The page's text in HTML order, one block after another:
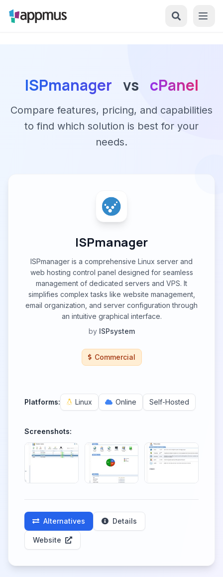
ISPmanager vs cPanel
Compare features, pricing, and capabilities
to find which solution is best for your
needs.
ISPmanager
ISPmanager is a comprehensive Linux server and
web hosting control panel designed for seamless
management of dedicated servers and VPS. It
simplifies complex tasks like website management,
email organization, and server configuration through
an intuitive graphical interface.
by ISPsystem
Commercial
Platforms: Linux Online Self-Hosted
Screenshots:
Alternatives Details
Website